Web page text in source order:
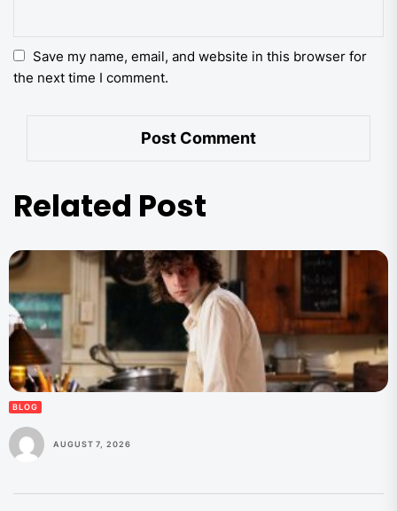
Save my name, email, and website in this browser for
the next time I comment.
Related Post
BLOG
AUGUST 7, 2026